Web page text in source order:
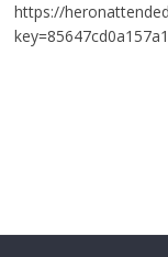
https://